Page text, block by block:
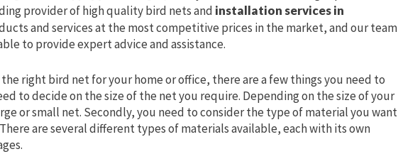
provider of high quality bird nets and installation services in
and services at the most competitive prices in the market, and our team
to provide expert advice and assistance.
right bird net for your home or office, there are a few things you need to
to decide on the size of the net you require. Depending on the size of your
or small net. Secondly, you need to consider the type of material you want
are several different types of materials available, each with its own